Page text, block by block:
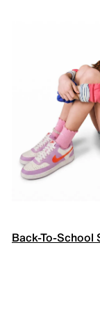
Back-To-School